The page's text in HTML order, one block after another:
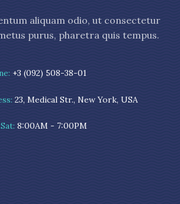
aliquam odio, ut consectetur
purus, pharetra quis tempus.
+3 (092) 508-38-01
23, Medical Str., New York, USA
8:00AM - 7:00PM